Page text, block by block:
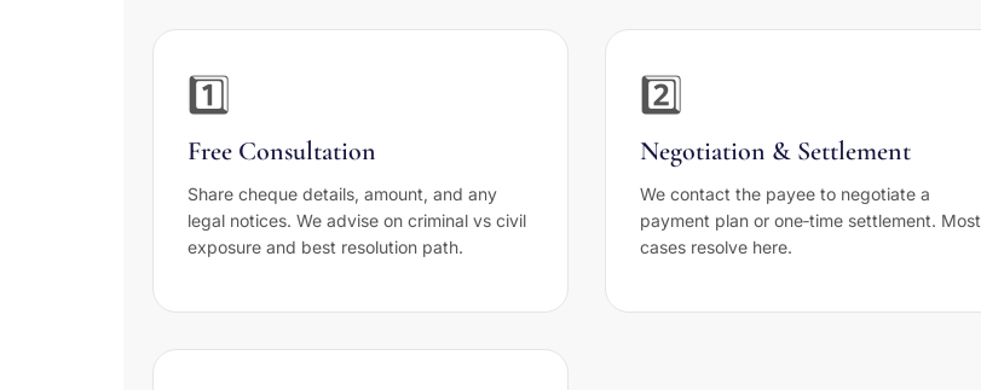
1️⃣
Free Consultation
Share cheque details, amount, and any
legal notices. We advise on criminal vs civil
exposure and best resolution path.
2️⃣
Negotiation & Settlement
We contact the payee to negotiate a
payment plan or one‑time settlement. Most
cases resolve here.